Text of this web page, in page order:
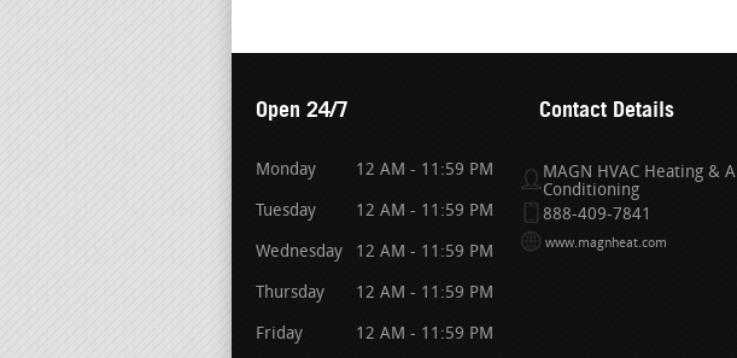
Open 24/7
Monday 12 AM - 11:59 PM
Tuesday 12 AM - 11:59 PM
Wednesday 12 AM - 11:59 PM
Thursday 12 AM - 11:59 PM
Friday 12 AM - 11:59 PM
Contact Details
MAGN HVAC Heating &
Conditioning
888-409-7841
www.magnheat.com